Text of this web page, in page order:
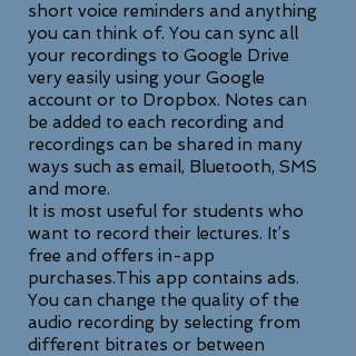
short voice reminders and anything
you can think of. You can sync all
your recordings to Google Drive
very easily using your Google
account or to Dropbox. Notes can
be added to each recording and
recordings can be shared in many
ways such as email, Bluetooth, SMS
and more.
It is most useful for students who
want to record their lectures. It’s
free and offers in-app
purchases.This app contains ads.
You can change the quality of the
audio recording by selecting from
different bitrates or between